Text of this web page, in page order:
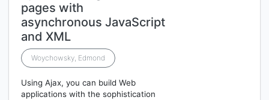
pages with
asynchronous JavaScript
and XML
Woychowsky, Edmond
Using Ajax, you can build Web
applications with the sophistication